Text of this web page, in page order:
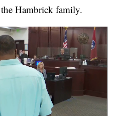
Hambrick family.